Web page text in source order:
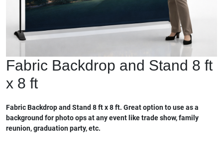
Fabric Backdrop and Stand 8 ft
x 8 ft
Fabric Backdrop and Stand 8 ft x 8 ft. Great option to use as a
background for photo ops at any event like trade show, family
reunion, graduation party, etc.